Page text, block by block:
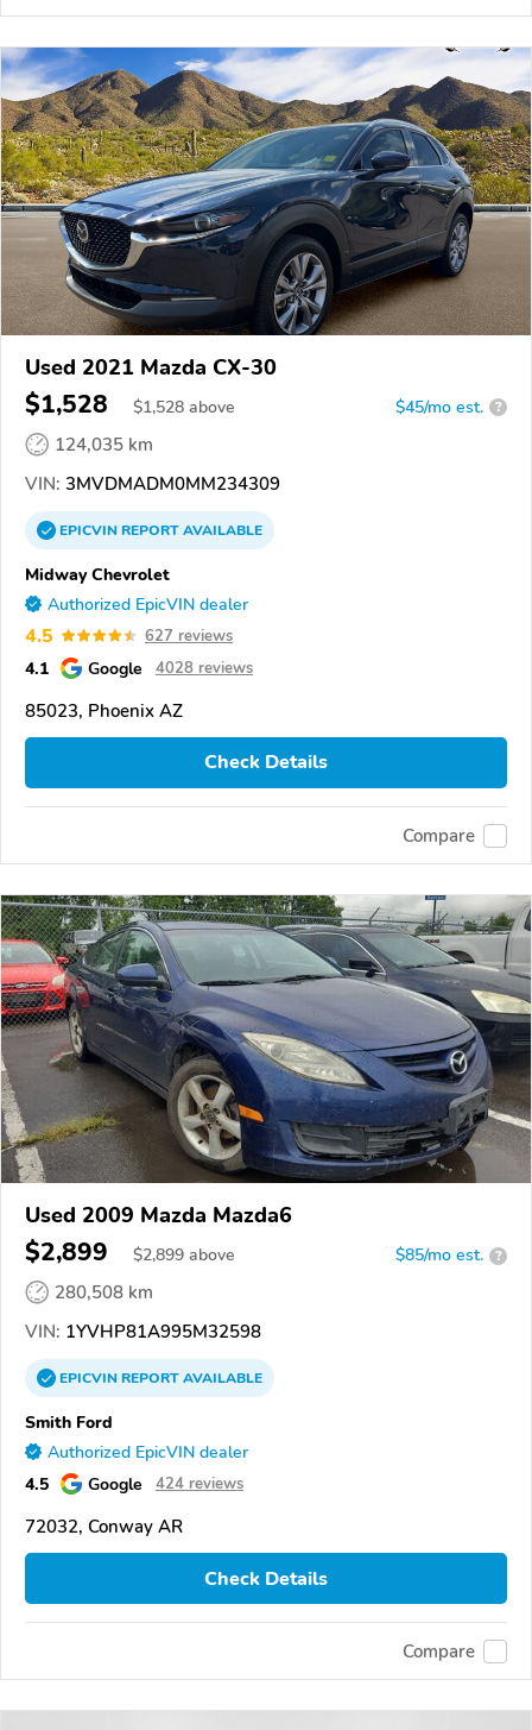
Used 2021 Mazda CX-30
$1,528 $1,528 above $45/mo est. ?
124,035 km
VIN: 3MVDMADM0MM234309
EPICVINREPORTAVAILABLE
Midway Chevrolet
Authorized EpicVIN dealer
4.5 627 reviews
4.1 Google 4028 reviews
85023, Phoenix AZ
Check Details
Compare
Used 2009 Mazda Mazda6
$2,899 $2,899 above $85/mo est. ?
280,508 km
VIN: 1YVHP81A995M32598
EPICVINREPORTAVAILABLE
Smith Ford
Authorized EpicVIN dealer
4.5 Google 424 reviews
72032, Conway AR
Check Details
Compare